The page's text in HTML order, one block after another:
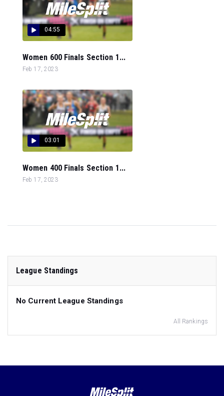
04:55
Women 600 Finals Section 1...
Feb 17, 2023
03:01
Women 400 Finals Section 1...
Feb 17, 2023
League Standings
No Current League Standings
All Rankings